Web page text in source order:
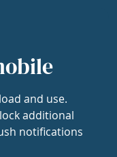
and use.
additional
notifications